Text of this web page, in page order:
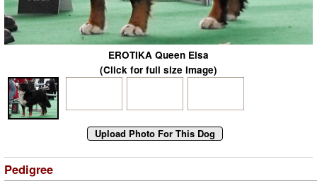
EROTIKA Queen Elsa
(Click for full size image)
Pedigree